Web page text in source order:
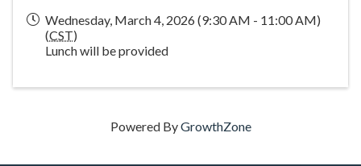
Wednesday, March 4, 2026 (9:30 AM - 11:00 AM)
(CST)
Lunch will be provided
Powered ByGrowthZone